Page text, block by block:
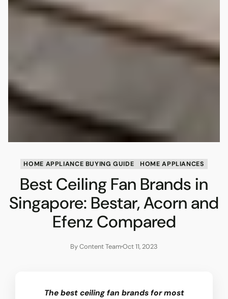
HOME APPLIANCE BUYING GUIDE HOME APPLIANCES
Best Ceiling Fan Brands in
Singapore: Bestar, Acorn and
Efenz Compared
By Content TeamOct 11, 2023
The best ceiling fan brands for most